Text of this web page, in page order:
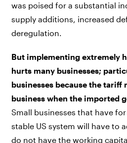
was poised for a substantial
supply additions, increased
deregulation.
But implementing extremely
hurts many businesses;
businesses because the tariff
business when the imported
Small businesses that have
stable US system will have to
do not have the working